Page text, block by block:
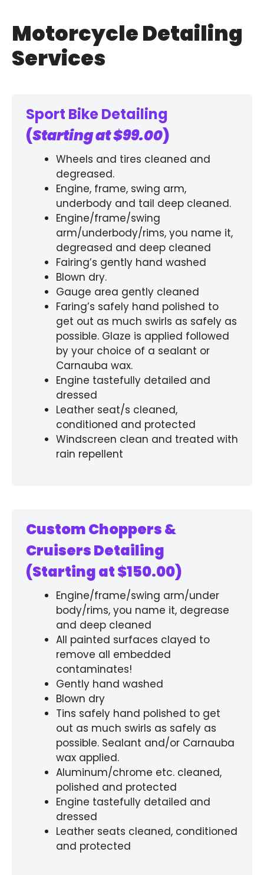
Motorcycle Detailing
Services
Sport Bike Detailing
(Starting at $99.00)
Wheels and tires cleaned and
degreased.
Engine, frame, swing arm,
underbody and tail deep cleaned.
Engine/frame/swing
arm/underbody/rims, you name it,
degreased and deep cleaned
Fairing’s gently hand washed
Blown dry.
Gauge area gently cleaned
Faring’s safely hand polished to
get out as much swirls as safely as
possible. Glaze is applied followed
by your choice of a sealant or
Carnauba wax.
Engine tastefully detailed and
dressed
Leather seat/s cleaned,
conditioned and protected
Windscreen clean and treated with
rain repellent
Custom Choppers &
Cruisers Detailing
(Starting at $150.00)
Engine/frame/swing arm/under
body/rims, you name it, degrease
and deep cleaned
All painted surfaces clayed to
remove all embedded
contaminates!
Gently hand washed
Blown dry
Tins safely hand polished to get
out as much swirls as safely as
possible. Sealant and/or Carnauba
wax applied.
Aluminum/chrome etc. cleaned,
polished and protected
Engine tastefully detailed and
dressed
Leather seats cleaned, conditioned
and protected